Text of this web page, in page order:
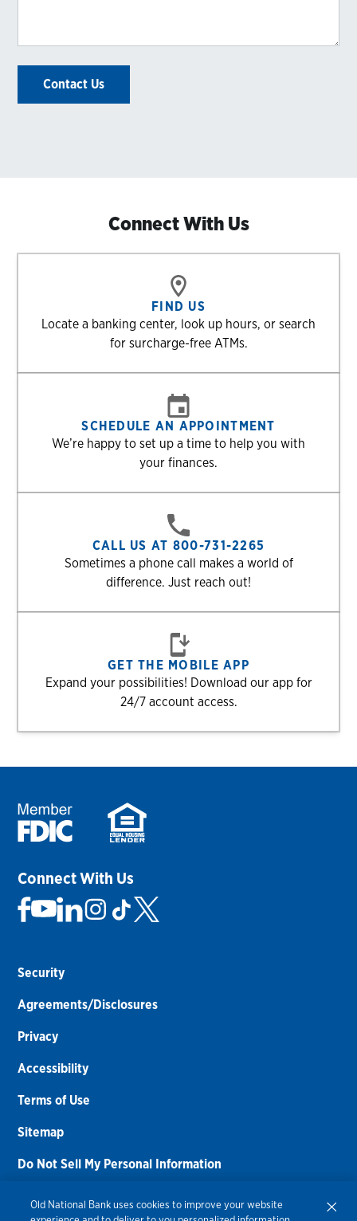
Contact Us
Connect With Us
FIND US
Locate a banking center, look up hours, or search
for surcharge-free ATMs.
SCHEDULE AN APPOINTMENT
We’re happy to set up a time to help you with
your finances.
CALL US AT 800-731-2265
Sometimes a phone call makes a world of
difference. Just reach out!
GET THE MOBILE APP
Expand your possibilities! Download our app for
24/7 account access.
Connect With Us
Security
Agreements/Disclosures
Privacy
Accessibility
Terms of Use
Sitemap
Do Not Sell My Personal Information
Routing Number:086300012
Old National Bank uses cookies to improve your website